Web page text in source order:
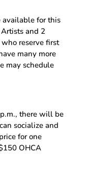
available for this
and 2
reserve first
many more
may schedule
there will be
socialize and
for one
OHCA